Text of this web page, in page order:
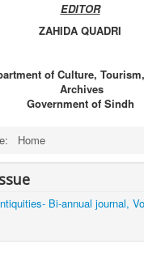
EDITOR
ZAHIDA QUADRI
of Culture,
Archives
Government of Sindh
Home
Bi-annual journal,